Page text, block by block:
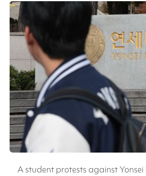
A student protests against